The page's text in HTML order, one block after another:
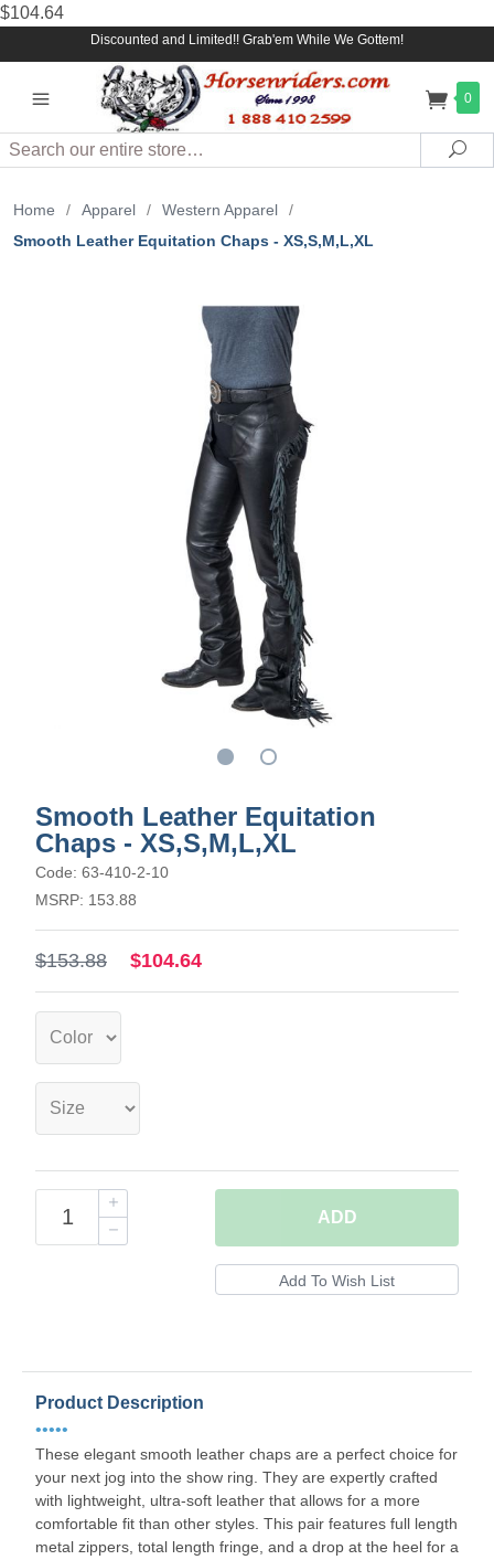
$104.64
Discounted and Limited!! Grab'em While We Gottem!
0
Search
Home / Apparel / Western Apparel
/
Smooth Leather Equitation Chaps - XS,S,M,L,XL
Smooth Leather Equitation
Chaps - XS,S,M,L,XL
Code: 63-410-2-10
MSRP: 153.88
$153.88 $104.64
ADD
Product Description
•••••
These elegant smooth leather chaps are a perfect choice for
your next jog into the show ring. They are expertly crafted
with lightweight, ultra-soft leather that allows for a more
comfortable fit than other styles. This pair features full length
metal zippers, total length fringe, and a drop at the heel for a